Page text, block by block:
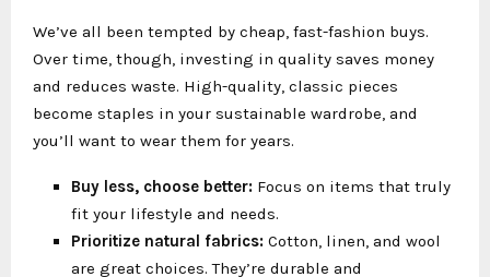
We’ve all been tempted by cheap, fast-fashion buys.
Over time, though, investing in quality saves money
and reduces waste. High-quality, classic pieces
become staples in your sustainable wardrobe, and
you’ll want to wear them for years.
Buy less, choose better: Focus on items that truly
fit your lifestyle and needs.
Prioritize natural fabrics: Cotton, linen, and wool
are great choices. They’re durable and